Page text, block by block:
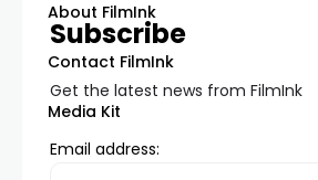
About FilmInk
Contact FilmInk
Media Kit
Subscribe
Get the latest news from FilmInk
Email address: